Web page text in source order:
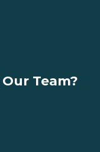
Team?